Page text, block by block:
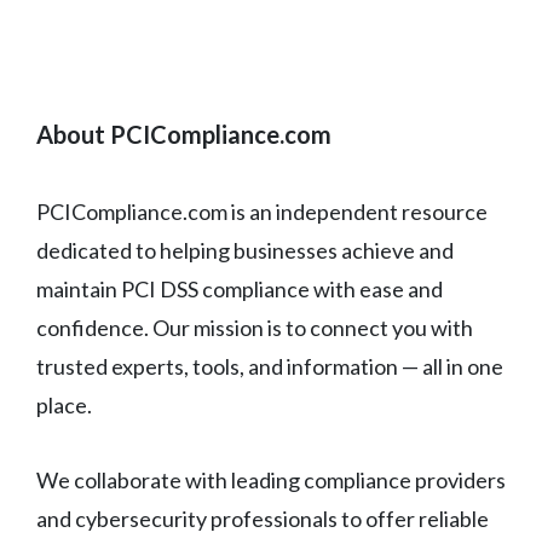
About PCICompliance.com
PCICompliance.com is an independent resource
dedicated to helping businesses achieve and
maintain PCI DSS compliance with ease and
confidence. Our mission is to connect you with
trusted experts, tools, and information — all in one
place.
We collaborate with leading compliance providers
and cybersecurity professionals to offer reliable